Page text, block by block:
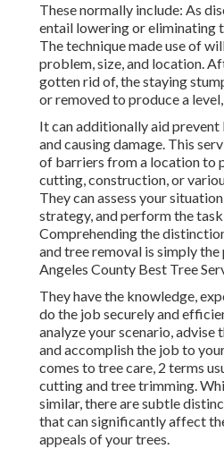
These normally include: As
entail lowering or eliminating
The technique made use of
problem, size, and location.
gotten rid of, the staying
or removed to produce a
It can additionally aid
and causing damage. This
of barriers from a location to
cutting, construction, or
They can assess your
strategy, and perform the
Comprehending the
and tree removal is simply
Angeles County Best Tree
They have the knowledge,
do the job securely and
analyze your scenario, advise
and accomplish the job to
comes to tree care, 2 terms
cutting and tree trimming.
similar, there are subtle
that can significantly affect
appeals of your trees.